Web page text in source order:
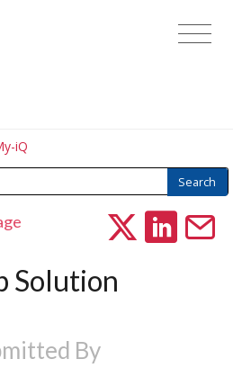
iQ
Solution
By